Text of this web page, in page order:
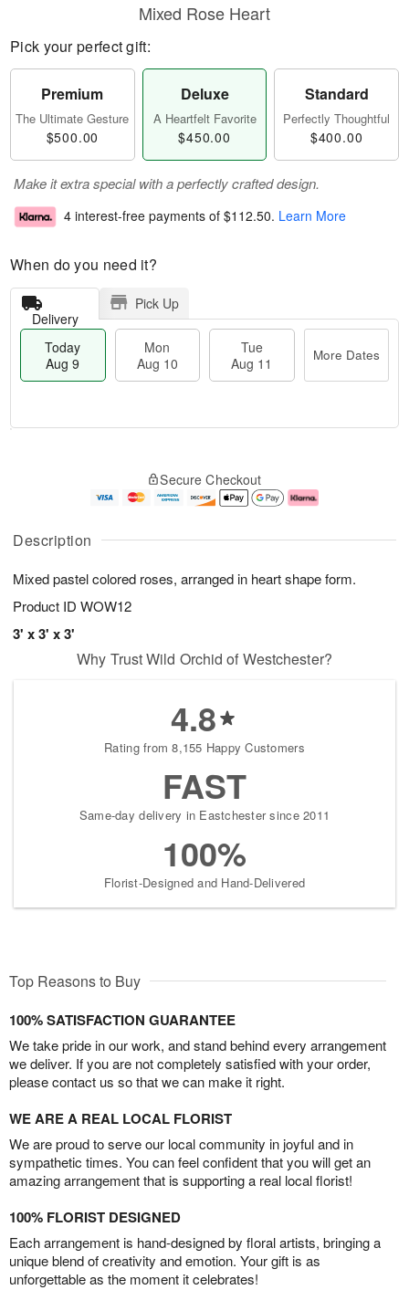
Description
Mixed pastel colored roses, arranged in heart shape form.
Product ID WOW12
3' x 3' x 3'
Mixed Rose Heart
Pick your perfect gift:
Premium
The Ultimate Gesture
$500.00
Deluxe
A Heartfelt Favorite
$450.00
Standard
Perfectly Thoughtful
$400.00
Make it extra special with a perfectly crafted design.
4 interest-free payments of $112.50. Learn More
When do you need it?
Delivery
Pick Up
Today
Aug 9
Mon
Aug 10
Tue
Aug 11
More Dates
u
9
g
0
g
1
e
t
s
Secure Checkout
Why Trust Wild Orchid of Westchester?
4.8
Rating from 8,155 Happy Customers
FAST
Same-day delivery in Eastchester since 2011
100%
Florist-Designed and Hand-Delivered
Top Reasons to Buy
100% SATISFACTION GUARANTEE
We take pride in our work, and stand behind every arrangement
we deliver. If you are not completely satisfied with your order,
please contact us so that we can make it right.
WE ARE A REAL LOCAL FLORIST
We are proud to serve our local community in joyful and in
sympathetic times. You can feel confident that you will get an
amazing arrangement that is supporting a real local florist!
100% FLORIST DESIGNED
Each arrangement is hand-designed by floral artists, bringing a
unique blend of creativity and emotion. Your gift is as
unforgettable as the moment it celebrates!